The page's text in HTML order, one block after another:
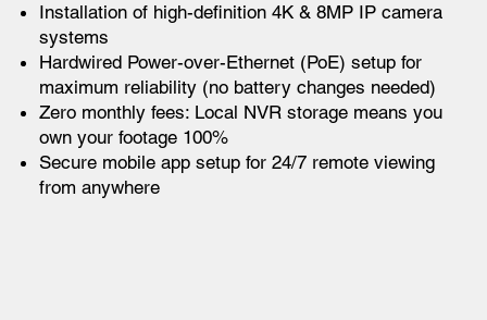
Installation of high-definition 4K & 8MP IP camera
systems
Hardwired Power-over-Ethernet (PoE) setup for
maximum reliability (no battery changes needed)
Zero monthly fees: Local NVR storage means you
own your footage 100%
Secure mobile app setup for 24/7 remote viewing
from anywhere